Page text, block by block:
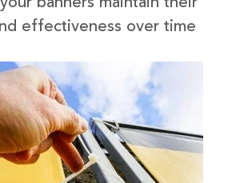
effectiveness over time